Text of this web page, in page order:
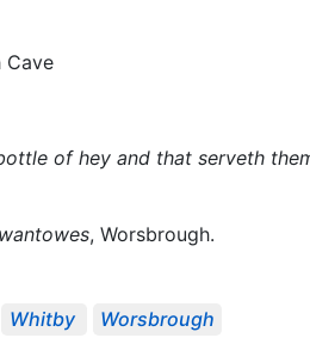
Cave
of hey and that serveth
, Worsbrough.
Whitby Worsbrough